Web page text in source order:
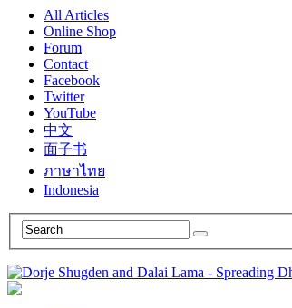
All Articles
Online Shop
Forum
Contact
Facebook
Twitter
YouTube
中文
面子书
ภาษาไทย
Indonesia